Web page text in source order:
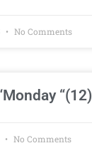
No Comments
“(12)
No Comments